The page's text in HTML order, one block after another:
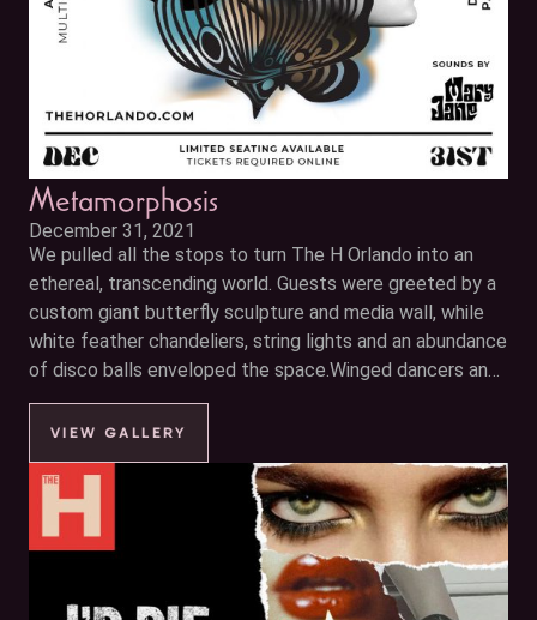
Metamorphosis
December 31, 2021
We pulled all the stops to turn The H Orlando into an
ethereal, transcending world. Guests were greeted by a
custom giant butterfly sculpture and media wall, while
white feather chandeliers, string lights and an abundance
of disco balls enveloped the space.Winged dancers and
contortionists captivated your senses accompanied by
electric
VIEW GALLERY